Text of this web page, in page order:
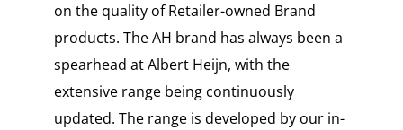
on the quality of Retailer-owned Brand
products. The AH brand has always been a
spearhead at Albert Heijn, with the
extensive range being continuously
updated. The range is developed by our in-